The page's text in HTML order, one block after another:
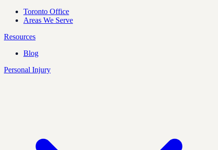
Toronto Office
Areas We Serve
Resources
Blog
Personal Injury